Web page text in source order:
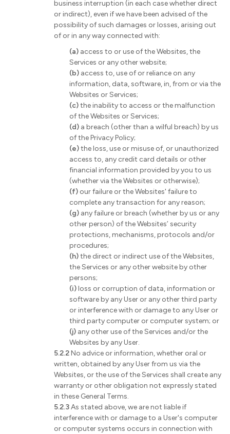
business interruption (in each case whether direct
or indirect), even if we have been advised of the
possibility of such damages or losses, arising out
of or in any way connected with:
(a) access to or use of the Websites, the
Services or any other website;
(b) access to, use of or reliance on any
information, data, software, in, from or via the
Websites or Services;
(c)the inability to access or the malfunction
of the Websites or Services;
(d) a breach (other than a wilful breach) by us
of the Privacy Policy;
(e)the loss, use or misuse of, or unauthorized
access to, any credit card details or other
financial information provided by you to us
(whether via the Websites or otherwise);
(f) our failure or the Websites' failure to
complete any transaction for any reason;
(g) any failure or breach (whether by us or any
other person) of the Websites’ security
protections, mechanisms, protocols and/or
procedures;
(h)the direct or indirect use of the Websites,
the Services or any other website by other
persons;
(i)loss or corruption of data, information or
software by any User or any other third party
or interference with or damage to any User or
third party computer or computer system; or
(j) any other use of the Services and/or the
Websites by any User.
5.2.2No advice or information, whether oral or
written, obtained by any User from us via the
Websites, or the use of the Services shall create any
warranty or other obligation not expressly stated
in these General Terms.
5.2.3As stated above, we are not liable if
interference with or damage to a User's computer
or computer systems occurs in connection with